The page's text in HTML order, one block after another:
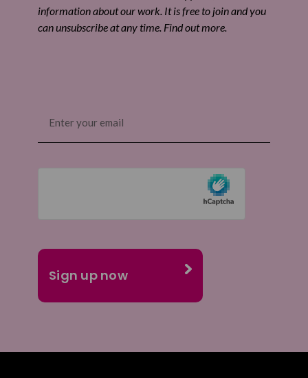
information about our work. It is free to join and you
can unsubscribe at any time. Find out more.
(Required)